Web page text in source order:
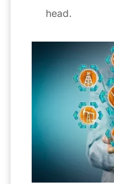
head.